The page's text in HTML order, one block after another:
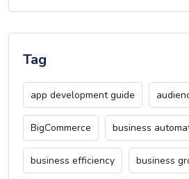
Tag
app development guide
BigCommerce business
business efficiency business